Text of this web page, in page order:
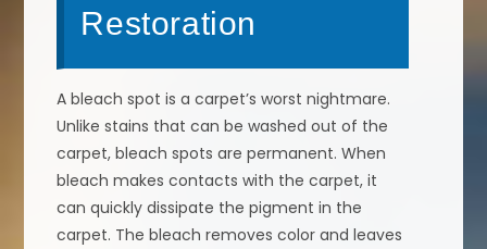
Restoration
A bleach spot is a carpet’s worst nightmare.
Unlike stains that can be washed out of the
carpet, bleach spots are permanent. When
bleach makes contacts with the carpet, it
can quickly dissipate the pigment in the
carpet. The bleach removes color and leaves